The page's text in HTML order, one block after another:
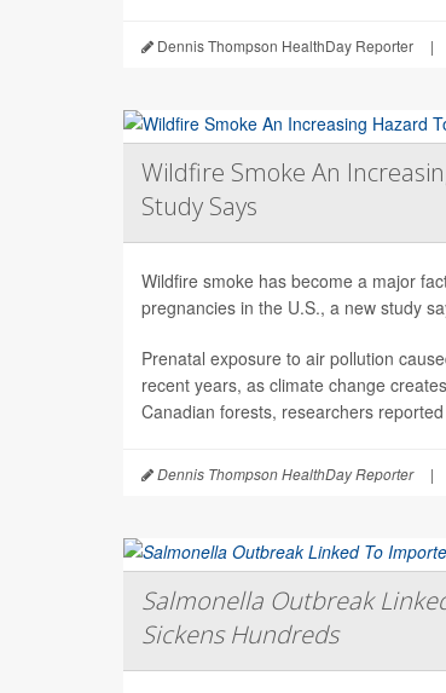
Dennis Thompson HealthDay Reporter |
Wildfire Smoke An
Study Says
Wildfire smoke has become a major
pregnancies in the U.S., a new study
Prenatal exposure to air pollution
recent years, as climate change
Canadian forests, researchers
Dennis Thompson HealthDay Reporter |
Salmonella Outbreak
Sickens Hundreds